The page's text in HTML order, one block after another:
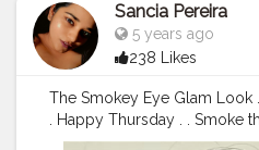
Sancia Pereira
5 years ago
238 Likes
The Smokey Eye Glam Look
. Happy Thursday . . Smoke
#smokeye #brownandblack